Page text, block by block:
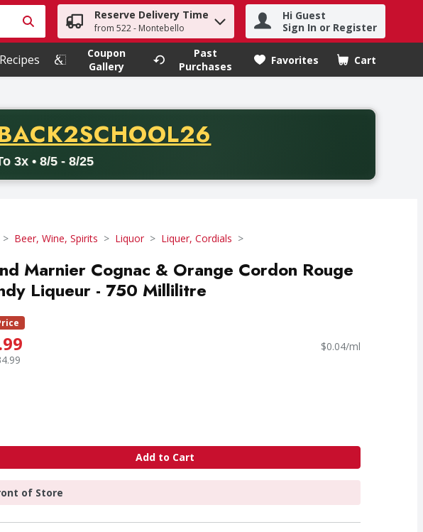
Type your search term to find items.
Reserve Delivery Time
from 522 - Montebello
Hi Guest
Sign In or Register
Recipes
Coupon
Gallery
Past
Purchases
Favorites Cart
.
CODE
3x • 8/5 - 8/25
with a minimum purchase of thirty-five dollars. Offer valid from August fifth
Beer, Wine, Spirits Liquor Liquer, Cordials
Marnier Cognac & Orange Cordon Rouge
Liqueur - 750 Millilitre
$0.04/ml
Add to Cart
of Store